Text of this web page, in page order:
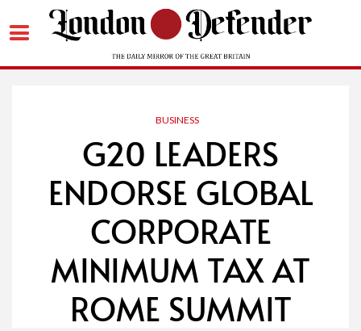
BUSINESS
G20 LEADERS
ENDORSE GLOBAL
CORPORATE
MINIMUM TAX AT
ROME SUMMIT